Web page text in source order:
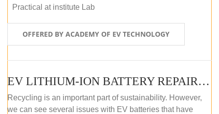
Practical at institute Lab
OFFERED BY ACADEMY OF EV TECHNOLOGY
EV LITHIUM-ION BATTERY REPAIR AND MAINTENANCE (ONLINE COURSE)
Recycling is an important part of sustainability. However,
we can see several issues with EV batteries that have